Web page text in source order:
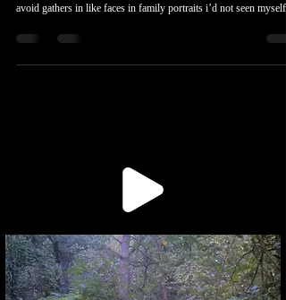
avoid gathers in like faces in family portraits i’d not seen myself
woke up coughing, but continued lying in bed, listening to the